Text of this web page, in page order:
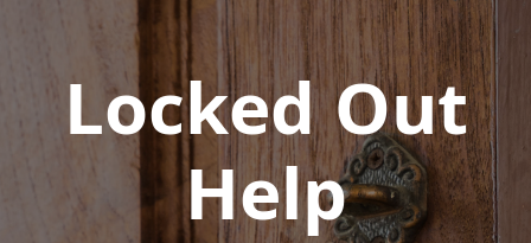
Locked Out
Help